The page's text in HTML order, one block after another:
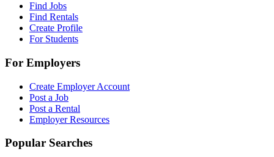
Find Jobs
Find Rentals
Create Profile
For Students
For Employers
Create Employer Account
Post a Job
Post a Rental
Employer Resources
Popular Searches